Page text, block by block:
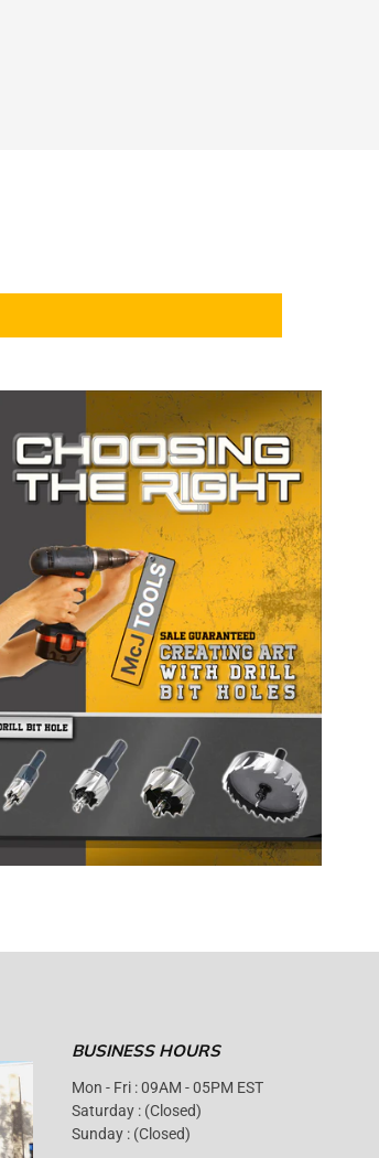
BUSINESS HOURS
Mon - Fri : 09AM - 05PM EST
Saturday : (Closed)
Sunday : (Closed)